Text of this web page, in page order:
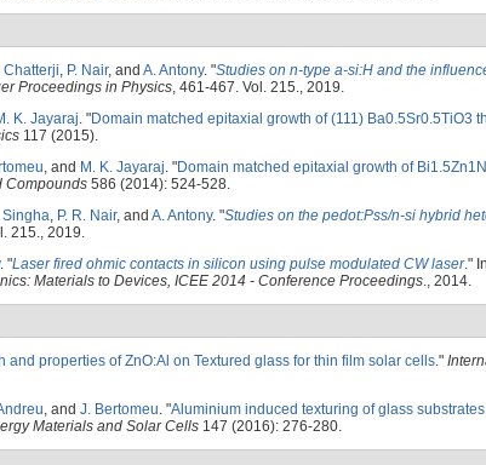
Chatterji, P. Nair, and A. Antony. "Studies on n-type a-si:H and the
Proceedings in Physics, 461-467. Vol. 215., 2019.
K. Jayaraj. "Domain matched epitaxial growth of (111) Ba0.5Sr0.5TiO3
117 (2015).
, and M. K. Jayaraj. "Domain matched epitaxial growth of
Compounds 586 (2014): 524-528.
Singha, P. R. Nair, and A. Antony. "Studies on the pedot:Pss/n-si hybrid
215., 2019.
. "Laser fired ohmic contacts in silicon using pulse modulated CW laser." In
Materials to Devices, ICEE 2014 - Conference Proceedings., 2014.
and properties of ZnO:Al on Textured glass for thin film solar cells."
, and J. Bertomeu. "Aluminium induced texturing of glass
Materials and Solar Cells 147 (2016): 276-280.